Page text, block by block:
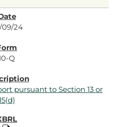
09/24
Q
pursuant to Section 13 or